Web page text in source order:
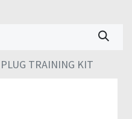
TRAINING KIT